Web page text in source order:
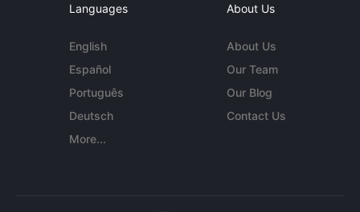
Languages
English
Español
Português
Deutsch
More...
About Us
About Us
Our Team
Our Blog
Contact Us